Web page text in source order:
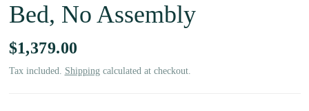
Bed, No Assembly
$1,379.00
Tax included. Shippingcalculated at checkout.